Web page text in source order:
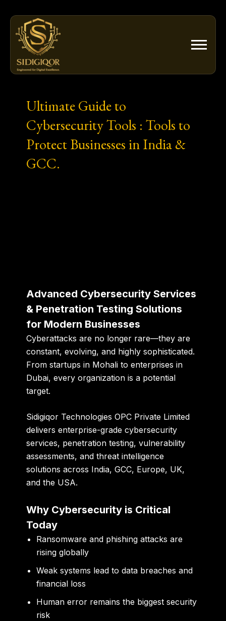
content
Ultimate Guide to
Cybersecurity Tools : Tools to
Protect Businesses in India &
GCC.
Advanced Cybersecurity Services
& Penetration Testing Solutions
for Modern Businesses
Cyberattacks are no longer rare—they are
constant, evolving, and highly sophisticated.
From startups in Mohali to enterprises in
Dubai, every organization is a potential
target.
Sidigiqor Technologies OPC Private Limited
delivers enterprise-gradecybersecurity
services, penetration testing, vulnerability
assessments, and threat intelligence
solutions across India, GCC, Europe, UK,
and the USA.
Why Cybersecurity is Critical
Today
Ransomware and phishing attacks are
rising globally
Weak systems lead to data breaches and
financial loss
Human error remains the biggest security
risk